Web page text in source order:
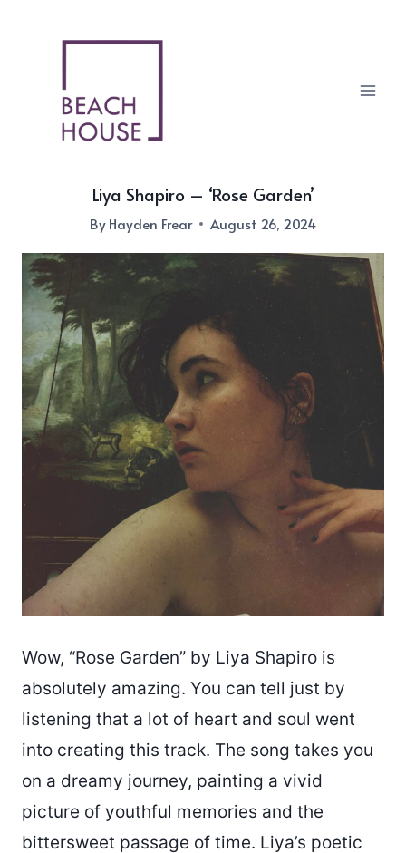
Liya Shapiro – ‘Rose Garden’
ByHayden Frear August 26, 2024
Wow, “Rose Garden” by Liya Shapiro is
absolutely amazing. You can tell just by
listening that a lot of heart and soul went
into creating this track. The song takes you
on a dreamy journey, painting a vivid
picture of youthful memories and the
bittersweet passage of time. Liya’s poetic